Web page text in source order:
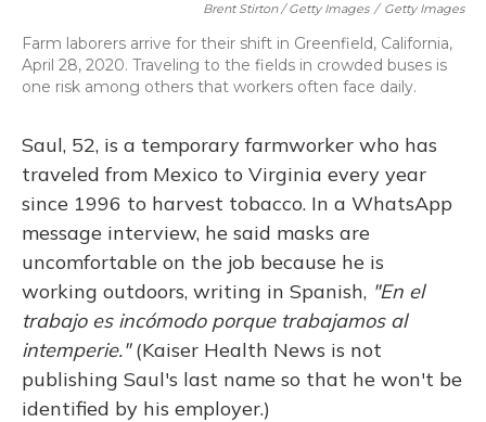
Brent Stirton / Getty Images / Getty Images
Farm laborers arrive for their shift in Greenfield, California,
April 28, 2020. Traveling to the fields in crowded buses is
one risk among others that workers often face daily.
Saul, 52, is a temporary farmworker who has
traveled from Mexico to Virginia every year
since 1996 to harvest tobacco. In a WhatsApp
message interview, he said masks are
uncomfortable on the job because he is
working outdoors, writing in Spanish, "En el
trabajo es incómodo porque trabajamos al
intemperie."(Kaiser Health News is not
publishing Saul's last name so that he won't be
identified by his employer.)